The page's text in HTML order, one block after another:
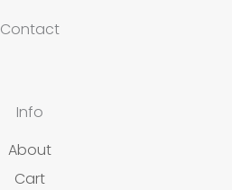
Contact
Info
About
Cart